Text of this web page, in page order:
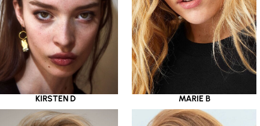
KIRSTEN D MARIE B